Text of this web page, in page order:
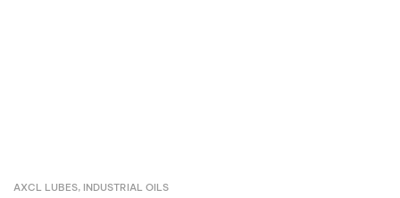
AXCL LUBES, INDUSTRIAL OILS